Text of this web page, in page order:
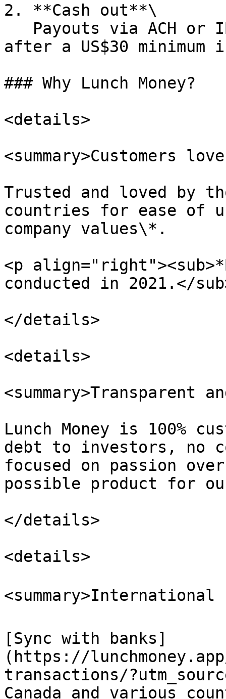
2. **Cash out**\
after a US$30 minimum
### Why Lunch Money?
<details>
<summary>Customers
Trusted and loved by
countries for ease of
company values\*.
<p
conducted in 2021.</
</details>
<details>
<summary>Transparent
Lunch Money is 100%
debt to investors, no
focused on passion
possible product for
</details>
<details>
<summary>International
[Sync with banks]
(https://
transactions/
Canada and various